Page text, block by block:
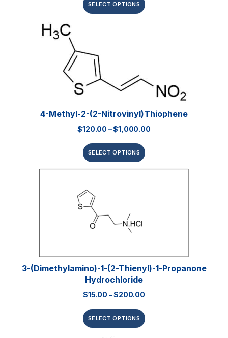
SELECT OPTIONS
4-Methyl-2-(2-Nitrovinyl)thiophene
$120.00 –$1,000.00
SELECT OPTIONS
3-(Dimethylamino)-1-(2-Thienyl)-1-Propanone
Hydrochloride
$15.00 –$200.00
SELECT OPTIONS